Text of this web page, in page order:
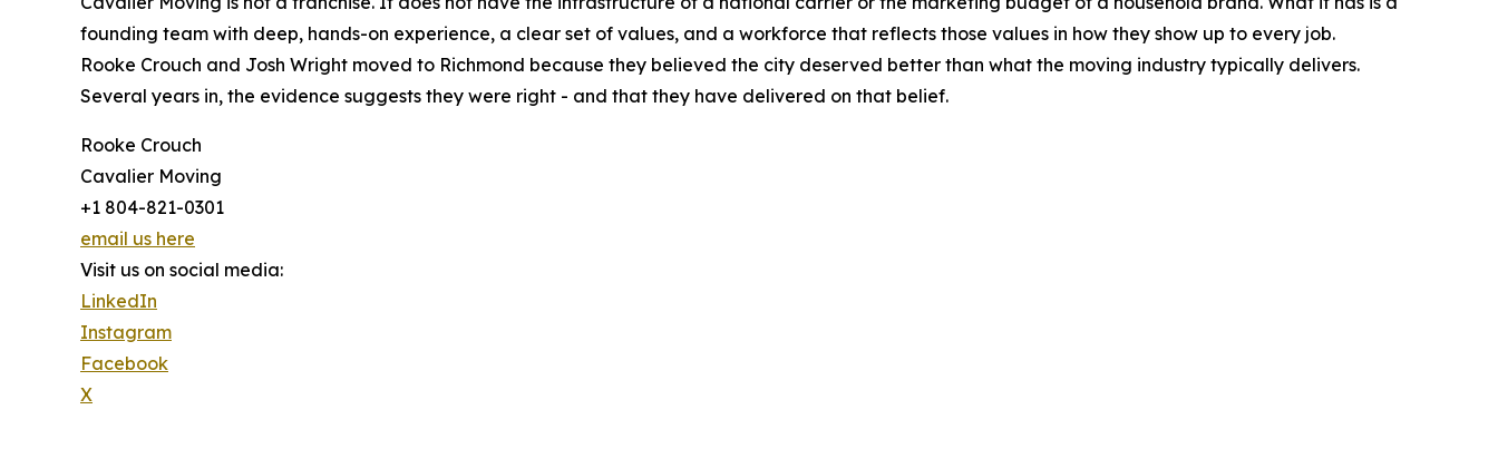
founding team with deep, hands-on experience, a clear set of values, and a workforce that reflects those values in how they show up to every job.
Rooke Crouch and Josh Wright moved to Richmond because they believed the city deserved better than what the moving industry typically delivers.
Several years in, the evidence suggests they were right - and that they have delivered on that belief.
Rooke Crouch
Cavalier Moving
+1 804-821-0301
email us here
Visit us on social media:
LinkedIn
Instagram
Facebook
X